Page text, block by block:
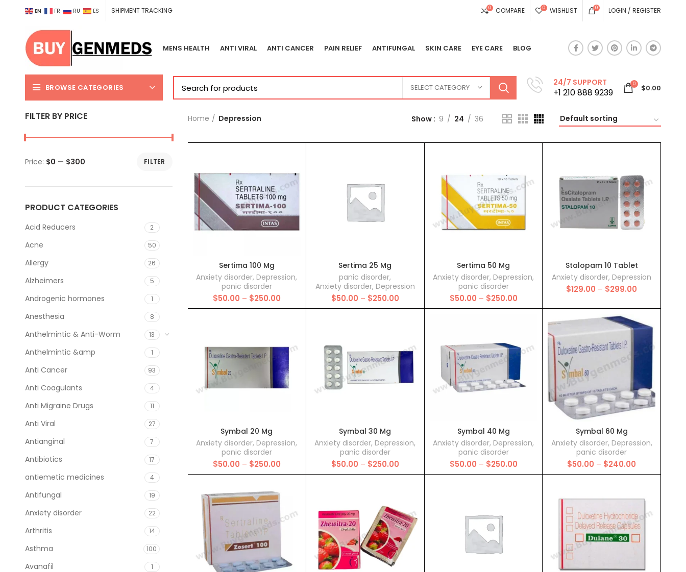
EN FR RU ES SHIPMENT TRACKING 0 COMPARE 0 WISHLIST 0 LOGIN / REGISTER
MENS HEALTH ANTI VIRAL ANTI CANCER PAIN RELIEF ANTIFUNGAL SKIN CARE EYE CARE BLOG
BROWSE CATEGORIES SELECT CATEGORY
24/7 SUPPORT
+1 210 888 9239
0 $0.00
FILTER BY PRICE
FILTER
Price: $0 — $300
PRODUCT CATEGORIES
Acid Reducers 2
Acne 50
Allergy 26
Alzheimers 5
Androgenic hormones 1
Anesthesia 8
Anthelmintic & Anti-Worm 13
Anthelmintic &amp 1
Anti Cancer 93
Anti Coagulants 4
Anti Migraine Drugs 11
Anti Viral 27
Antianginal 7
Antibiotics 17
antiemetic medicines 4
Antifungal 19
Anxiety disorder 22
Arthritis 14
Asthma 100
Avanafil 1
Home Depression Show 9 24 36
Sertima 100 Mg
Anxiety disorder, Depression,
panic disorder
$50.00 – $250.00Price
range:
Sertima 25 Mg
panic disorder,
Anxiety disorder, Depression
$50.00 – $250.00Price
range:
Sertima 50 Mg
Anxiety disorder, Depression,
panic disorder
$50.00 – $250.00Price
range:
Stalopam 10 Tablet
Anxiety disorder, Depression
$129.00 – $299.00
$129.00
$299.00
Symbal 20 Mg
Anxiety disorder, Depression,
panic disorder
$50.00 – $250.00Price
range:
Symbal 30 Mg
Anxiety disorder, Depression,
panic disorder
$50.00 – $250.00Price
range:
Symbal 40 Mg
Anxiety disorder, Depression,
panic disorder
$50.00 – $250.00Price
range:
Symbal 60 Mg
Anxiety disorder, Depression,
panic disorder
$50.00 – $240.00
range:
$240.00